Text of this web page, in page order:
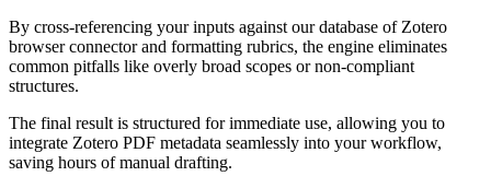
By cross-referencing your inputs against our database of Zotero
browser connector and formatting rubrics, the engine eliminates
common pitfalls like overly broad scopes or non-compliant
structures.
The final result is structured for immediate use, allowing you to
integrate Zotero PDF metadata seamlessly into your workflow,
saving hours of manual drafting.